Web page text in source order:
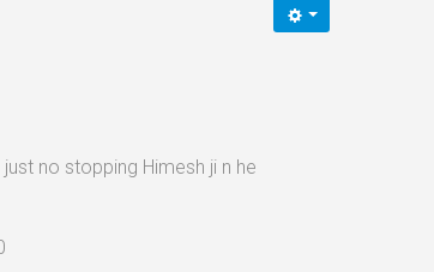
no stopping Himesh ji n he